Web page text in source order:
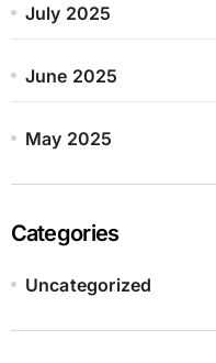
July 2025
June 2025
May 2025
Categories
Uncategorized